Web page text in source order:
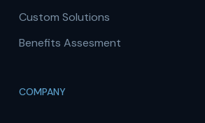
Custom Solutions
Benefits Assesment
COMPANY